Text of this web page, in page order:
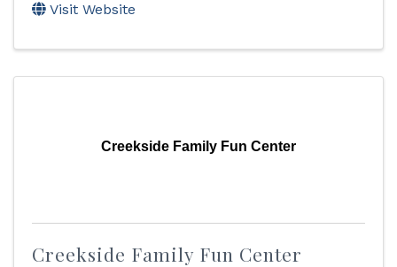
Visit Website
Creekside Family Fun Center
Creekside Family Fun Center